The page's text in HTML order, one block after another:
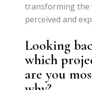
transforming the
perceived and
Looking
which
are you